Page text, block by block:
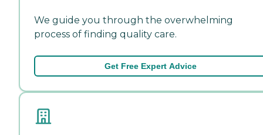
We guide you through the overwhelming
process of finding quality care.
Get Free Expert Advice